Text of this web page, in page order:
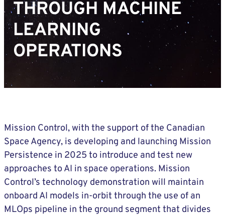
THROUGH MACHINE
LEARNING
OPERATIONS
Mission Control, with the support of the Canadian
Space Agency, is developing and launching Mission
Persistence in 2025 to introduce and test new
approaches to AI in space operations. Mission
Control’s technology demonstration will maintain
onboard AI models in-orbit through the use of an
MLOps pipeline in the ground segment that divides